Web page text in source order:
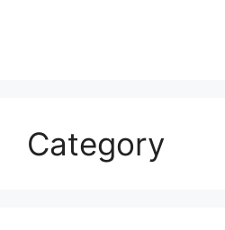
Category